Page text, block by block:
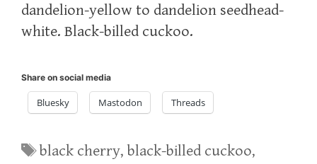
dandelion-yellow to dandelion seedhead-
white. Black-billed cuckoo.
Share on social media
Bluesky Mastodon Threads
Tags
black cherry,black-billed cuckoo,